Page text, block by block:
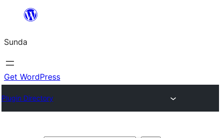
content
Sunda
Get WordPress
Plugin Directory